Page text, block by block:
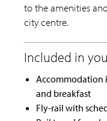
to the amenities
city centre.
Accommodation
and breakfast
Fly-rail with